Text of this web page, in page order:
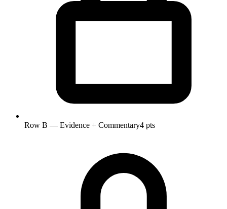
Row B — Evidence + Commentary4 pts